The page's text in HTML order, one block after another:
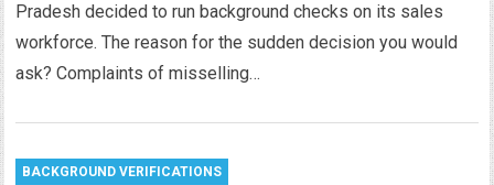
Pradesh decided to run background checks on its sales
workforce. The reason for the sudden decision you would
ask? Complaints of misselling…
BACKGROUND VERIFICATIONS